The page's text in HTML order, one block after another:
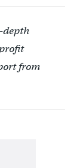
depth
from